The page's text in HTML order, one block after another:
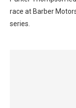
race at Barber
series.